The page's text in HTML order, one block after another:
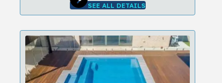
SEE ALL DETAILS